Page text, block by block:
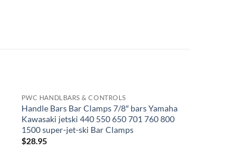
PWC HANDLBARS & CONTROLS
Handle Bars Bar Clamps 7/8″ bars Yamaha
Kawasaki jetski 440 550 650 701 760 800
1500 super-jet-ski Bar Clamps
$28.95